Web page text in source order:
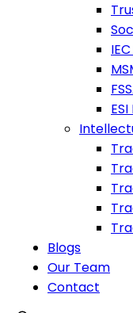
Blogs
Our Team
Contact